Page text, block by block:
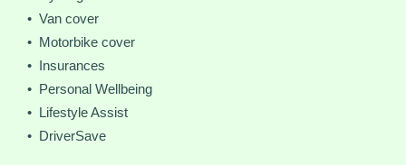
• Van cover
• Motorbike cover
• Insurances
• Personal Wellbeing
• Lifestyle Assist
• DriverSave